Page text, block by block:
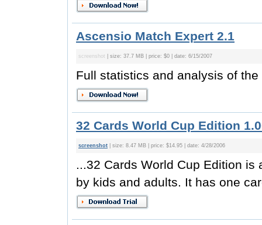
Ascensio Match Expert 2.1
screenshot | size: 37.7 MB | price: $0 | date: 6/15/2007
Full statistics and analysis of
32 Cards World Cup Edition
screenshot | size: 8.47 MB | price: $14.95 | date: 4/28/2006
...32 Cards World Cup Edition
by kids and adults. It has one